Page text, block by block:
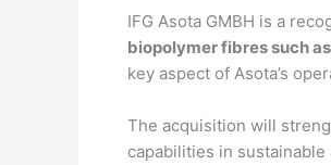
IFG Asota GMBH is a
biopolymer fibres such
key aspect of Asota’s
The acquisition will
capabilities in